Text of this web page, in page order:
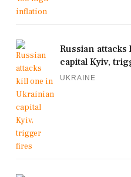
Russian
capital Kyiv,
UKRAINE